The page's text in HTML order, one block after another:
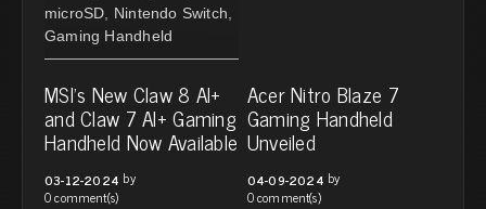
microSD
Nintendo Switch
Gaming Handheld
MSI's New Claw 8 AI+
and Claw 7 AI+ Gaming
Handheld Now Available
03-12-2024 by
0 comment(s)
Acer Nitro Blaze 7
Gaming Handheld
Unveiled
04-09-2024 by
0 comment(s)